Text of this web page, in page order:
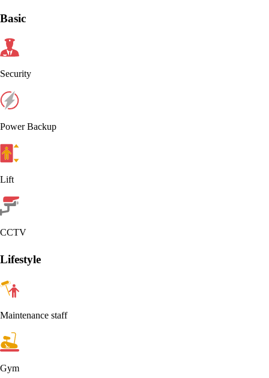
Basic
Security
Power Backup
Lift
CCTV
Lifestyle
Maintenance staff
Gym